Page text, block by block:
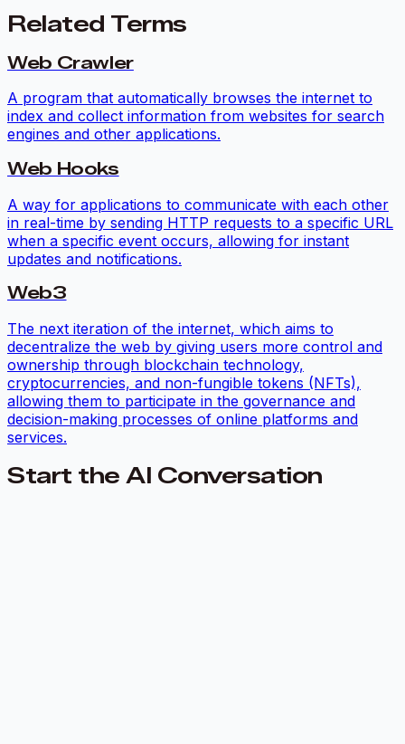
Related Terms
Web Crawler
A program that automatically browses the internet to
index and collect information from websites for search
engines and other applications.
Web Hooks
A way for applications to communicate with each other
in real-time by sending HTTP requests to a specific URL
when a specific event occurs, allowing for instant
updates and notifications.
Web3
The next iteration of the internet, which aims to
decentralize the web by giving users more control and
ownership through blockchain technology,
cryptocurrencies, and non-fungible tokens (NFTs),
allowing them to participate in the governance and
decision-making processes of online platforms and
services.
Start the AI Conversation